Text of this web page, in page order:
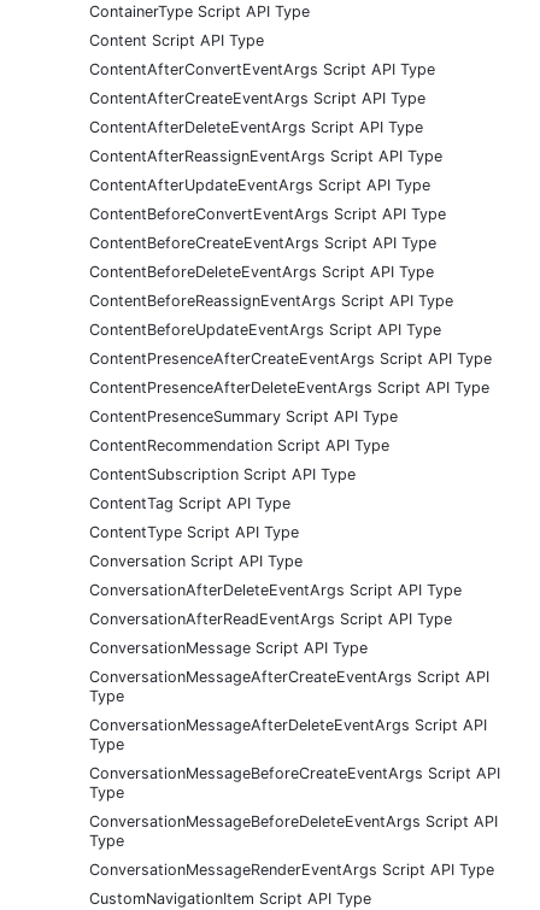
ContainerType Script API Type
Content Script API Type
ContentAfterConvertEventArgs Script API Type
ContentAfterCreateEventArgs Script API Type
ContentAfterDeleteEventArgs Script API Type
ContentAfterReassignEventArgs Script API Type
ContentAfterUpdateEventArgs Script API Type
ContentBeforeConvertEventArgs Script API Type
ContentBeforeCreateEventArgs Script API Type
ContentBeforeDeleteEventArgs Script API Type
ContentBeforeReassignEventArgs Script API Type
ContentBeforeUpdateEventArgs Script API Type
ContentPresenceAfterCreateEventArgs Script API Type
ContentPresenceAfterDeleteEventArgs Script API Type
ContentPresenceSummary Script API Type
ContentRecommendation Script API Type
ContentSubscription Script API Type
ContentTag Script API Type
ContentType Script API Type
Conversation Script API Type
ConversationAfterDeleteEventArgs Script API Type
ConversationAfterReadEventArgs Script API Type
ConversationMessage Script API Type
ConversationMessageAfterCreateEventArgs Script API
Type
ConversationMessageAfterDeleteEventArgs Script API
Type
ConversationMessageBeforeCreateEventArgs Script API
Type
ConversationMessageBeforeDeleteEventArgs Script API
Type
ConversationMessageRenderEventArgs Script API Type
CustomNavigationItem Script API Type